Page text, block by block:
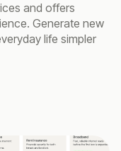
and offers
Generate new
life simpler